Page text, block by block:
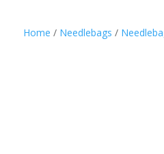
Home / Needlebags /